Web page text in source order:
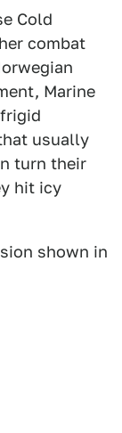
Cold
combat
Marine
usually
turn their
hit icy
shown in